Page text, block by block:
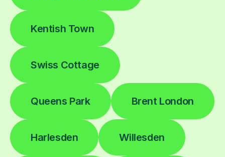
Kentish Town
Swiss Cottage
Queens Park Brent London
Harlesden Willesden